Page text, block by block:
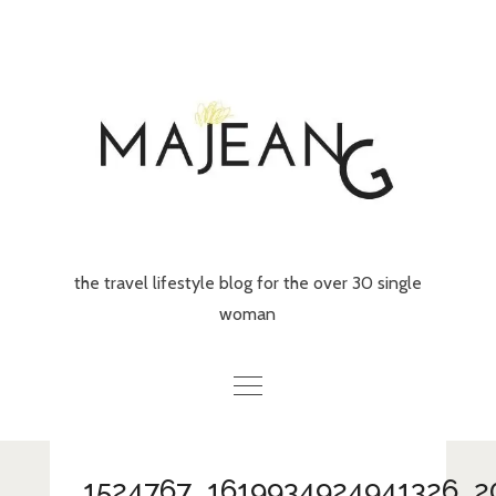
the travel lifestyle blog for the over 30 single
woman